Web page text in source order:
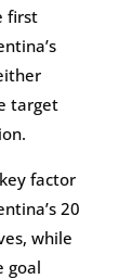
first
target
factor
20
while
goal